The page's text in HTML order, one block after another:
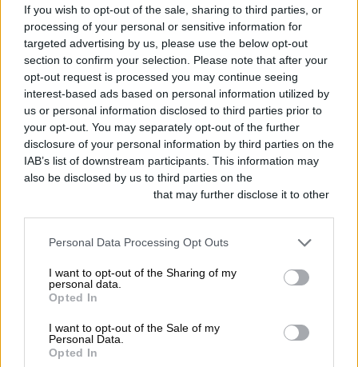
If you wish to opt-out of the sale, sharing to third parties, or
processing of your personal or sensitive information for
targeted advertising by us, please use the below opt-out
section to confirm your selection. Please note that after your
opt-out request is processed you may continue seeing
interest-based ads based on personal information utilized by
us or personal information disclosed to third parties prior to
your opt-out. You may separately opt-out of the further
disclosure of your personal information by third parties on the
IAB’s list of downstream participants. This information may
also be disclosed by us to third parties on the
that may further disclose it to other
Personal Data Processing Opt Outs
I want to opt-out of the Sharing of my
personal data.
Opted In
I want to opt-out of the Sale of my
Personal Data.
Opted In
No one wants to follow a
robot
Some of us are busy, and that’s fine,
you don’t need to be on Twitter 24/7
and no one expects you to be (unless
you’re a 24/7 customer support
account…). Tweet scheduling is a
wonderful tool and we will always
recommend taking advantage of it, but
how much automation is too much?
use a service that will send an